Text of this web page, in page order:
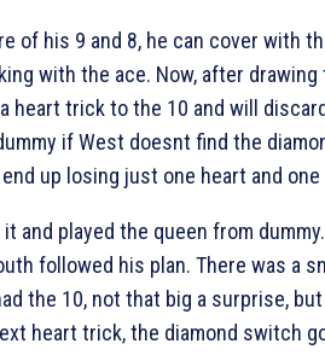
of his 9 and 8, he can cover with
with the ace. Now, after
heart trick to the 10 and will
if West doesnt find the
up losing just one heart and one
and played the queen from
followed his plan. There was a
the 10, not that big a surprise,
heart trick, the diamond switch